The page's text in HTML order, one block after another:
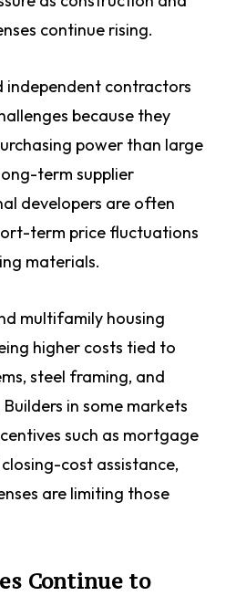
continue rising.
independent contractors
because they
power than large
term supplier
developers are often
term price fluctuations
materials.
multifamily housing
higher costs tied to
steel framing, and
in some markets
such as mortgage
cost assistance,
are limiting those
Continue to